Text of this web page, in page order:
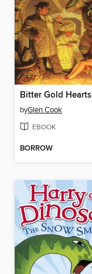
Bitter Gold Hearts
byGlen Cook
EBOOK
BORROW